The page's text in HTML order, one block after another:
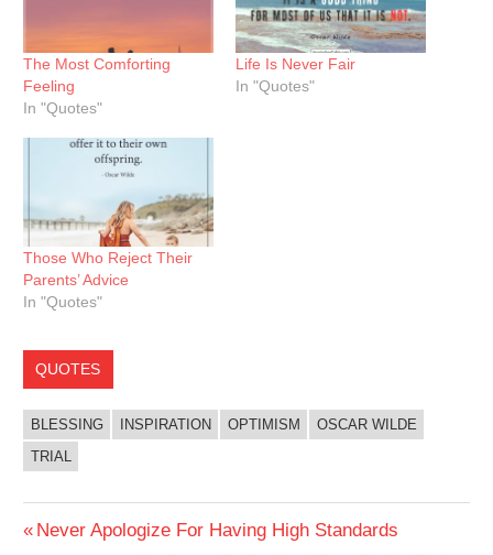
The Most Comforting
Feeling
In "Quotes"
Life Is Never Fair
In "Quotes"
Those Who Reject Their
Parents’ Advice
In "Quotes"
QUOTES
BLESSING INSPIRATION OPTIMISM
OSCAR WILDE
TRIAL
Post
Previous
Never Apologize For Having High Standards